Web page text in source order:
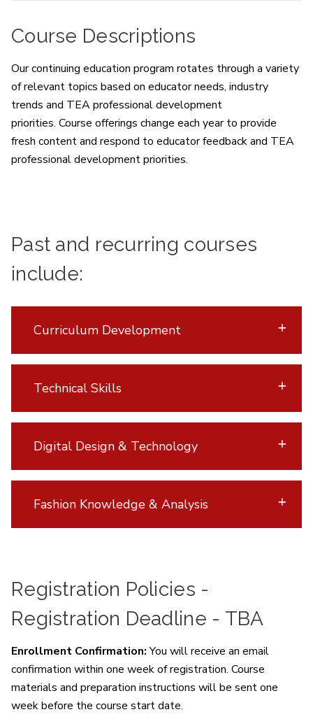
Course Descriptions
Our continuing education program rotates through a variety
of relevant topics based on educator needs, industry
trends and TEA professional development
priorities. Course offerings change each year to provide
fresh content and respond to educator feedback and TEA
professional development priorities.
Past and recurring courses
include:
Curriculum Development
Technical Skills
Digital Design & Technology
Fashion Knowledge & Analysis
Registration Policies -
Registration Deadline - TBA
Enrollment Confirmation: You will receive an email
confirmation within one week of registration. Course
materials and preparation instructions will be sent one
week before the course start date.